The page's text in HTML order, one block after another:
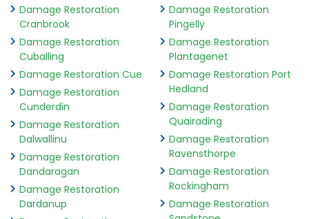
Damage Restoration
Cranbrook
Damage Restoration
Cuballing
Damage Restoration Cue
Damage Restoration
Cunderdin
Damage Restoration
Dalwallinu
Damage Restoration
Dandaragan
Damage Restoration
Dardanup
Damage Restoration
Pingelly
Damage Restoration
Plantagenet
Damage Restoration Port
Hedland
Damage Restoration
Quairading
Damage Restoration
Ravensthorpe
Damage Restoration
Rockingham
Damage Restoration